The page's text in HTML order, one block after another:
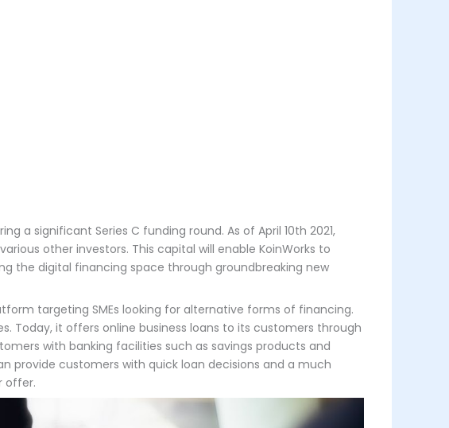
a significant Series C funding round. As of April 10th 2021,
other investors. This capital will enable KoinWorks to
the digital financing space through groundbreaking new
targeting SMEs looking for alternative forms of financing.
Today, it offers online business loans to its customers through
with banking facilities such as savings products and
provide customers with quick loan decisions and a much
offer.